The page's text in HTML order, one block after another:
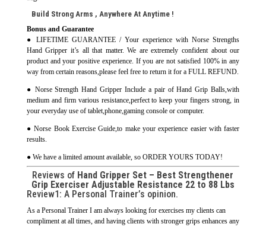
Build Strong Arms , Anywhere At Anytime !
Bonus and Guarantee
● LIFETIME GUARANTEE / Your experience with Norse Strengths
Hand Gripper it’s all that matter. We are extremely confident about our
product and your positive experience. If you are not satisfied 100% in any
way from certain reasons,please feel free to return it for a FULL REFUND.
● Norse Strength Hand Gripper Include a pair of Hand Grip Balls,with
medium and firm various resistance,perfect to keep your fingers strong, in
your everyday use of tablet,phone,gaming console or computer.
● Norse Book Exercise Guide,to make your experience easier with faster
results.
● We have a limited amount available, so ORDER YOURS TODAY!
Reviews of Hand Gripper Set – Best Strengthener
Grip Exerciser Adjustable Resistance 22 to 88 Lbs
Review1: A Personal Trainer’s opinion.
As a Personal Trainer I am always looking for exercises my clients can
compliment at all times, and having clients with stronger grips enhances any